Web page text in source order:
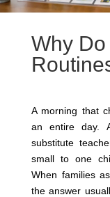
Why
A morning that
an entire day.
substitute
small to one
When families
the answer